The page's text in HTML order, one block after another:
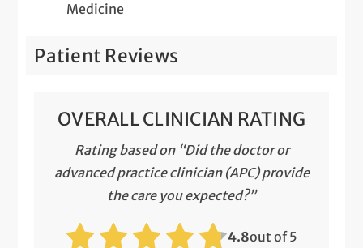
Medicine
Patient Reviews
OVERALL CLINICIAN RATING
Rating based on “Did the doctor or
advanced practice clinician (APC) provide
the care you expected?”
4.8out of 5